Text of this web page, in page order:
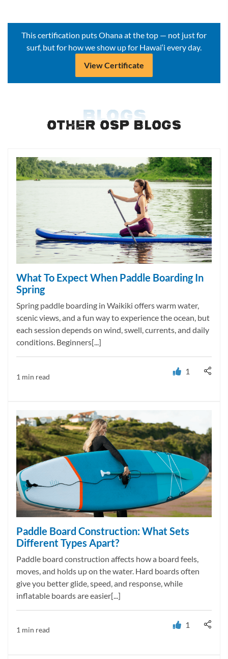
This certification puts Ohana at the top — not just for
surf, but for how we show up for Hawai‘i every day.
View Certificate
BLOGS
OTHER OSP BLOGS
What To Expect When Paddle Boarding In
Spring
Spring paddle boarding in Waikiki offers warm water,
scenic views, and a fun way to experience the ocean, but
each session depends on wind, swell, currents, and daily
conditions. Beginners[...]
1 min read
1
Paddle Board Construction: What Sets
Different Types Apart?
Paddle board construction affects how a board feels,
moves, and holds up on the water. Hard boards often
give you better glide, speed, and response, while
inflatable boards are easier[...]
1 min read
1